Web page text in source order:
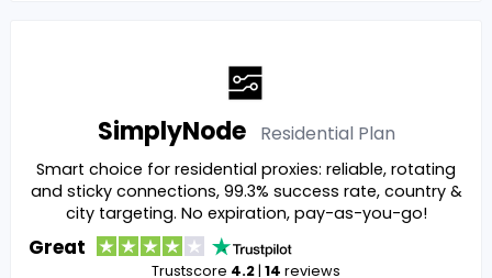
SimplyNode Residential Plan
Smart choice for residential proxies: reliable, rotating
and sticky connections, 99.3% success rate, country &
city targeting. No expiration, pay-as-you-go!
Great
Trustscore 4.2 14 reviews